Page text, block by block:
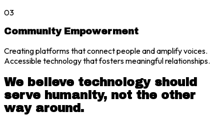
03
Community Empowerment
Creating platforms that connect people and amplify voices.
Accessible technology that fosters meaningful relationships.
We believe technology should
serve humanity, not the other
way around.